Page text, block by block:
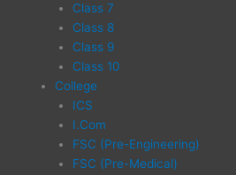
Class 7
Class 8
Class 9
Class 10
College
ICS
I.Com
FSC (Pre-Engineering)
FSC (Pre-Medical)